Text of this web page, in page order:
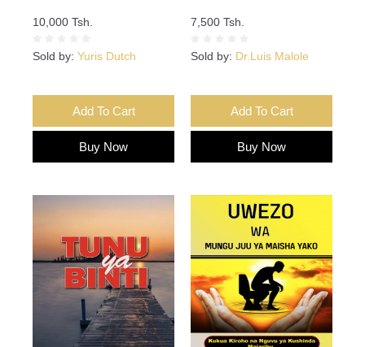
10,000 Tsh.
Sold by: Yuris Dutch
Add To Cart
Buy Now
7,500 Tsh.
Sold by: Dr.Luis Malole
Add To Cart
Buy Now